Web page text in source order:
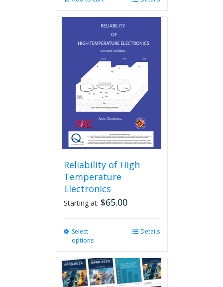
Reliability of High
Temperature
Electronics
Starting at: $65.00
Select
options
multiple
variants.
The
Details